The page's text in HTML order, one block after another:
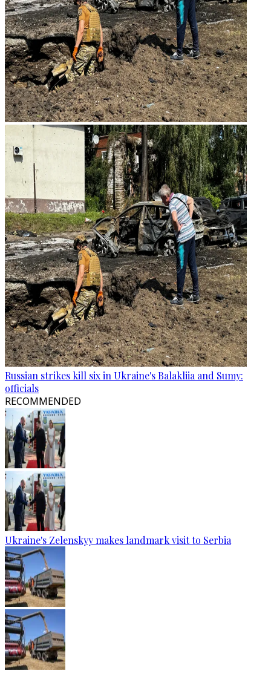
Russian strikes kill six in Ukraine's Balakliia and Sumy:
officials
RECOMMENDED
Ukraine's Zelenskyy makes landmark visit to Serbia